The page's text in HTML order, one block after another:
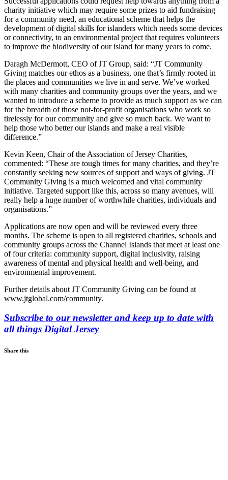
charity initiative which may require some prizes to aid fundraising
for a community need, an educational scheme that helps the
development of digital skills for islanders which needs some devices
or connectivity, to an environmental project that requires volunteers
to improve the biodiversity of our island for many years to come.
Daragh McDermott, CEO of JT Group, said: “JT Community
Giving matches our ethos as a business, one that’s firmly rooted in
the places and communities we live in and serve. We’ve worked
with many charities and community groups over the years, and we
wanted to introduce a scheme to provide as much support as we can
for the breadth of those not-for-profit organisations who work so
tirelessly for our community and give so much back. We want to
help those who better our islands and make a real visible
difference.”
Kevin Keen, Chair of the Association of Jersey Charities,
commented: “These are tough times for many charities, and they’re
constantly seeking new sources of support and ways of giving. JT
Community Giving is a much welcomed and vital community
initiative. Targeted support like this, across so many avenues, will
really help a huge number of worthwhile charities, individuals and
organisations.”
Applications are now open and will be reviewed every three
months. The scheme is open to all registered charities, schools and
community groups across the Channel Islands that meet at least one
of four criteria: community support, digital inclusivity, raising
awareness of mental and physical health and well-being, and
environmental improvement.
Further details about JT Community Giving can be found at
www.jtglobal.com/community.
Subscribe to our newsletter and keep up to date with
all things Digital Jersey
Share this